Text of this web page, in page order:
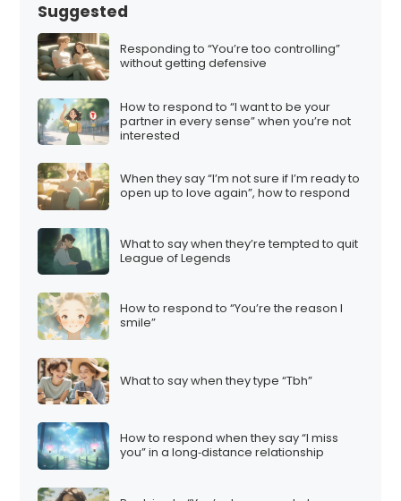
Suggested
Responding to “You’re too controlling”
without getting defensive
How to respond to “I want to be your
partner in every sense” when you’re not
interested
When they say “I’m not sure if I’m ready to
open up to love again”, how to respond
What to say when they’re tempted to quit
League of Legends
How to respond to “You’re the reason I
smile”
What to say when they type “Tbh”
How to respond when they say “I miss
you” in a long‑distance relationship